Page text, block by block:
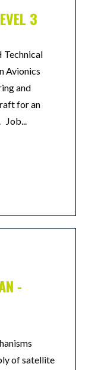
3
Technical
Avionics
and
for an
Job...
-
of satellite